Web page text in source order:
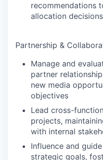
recommendations
allocation decisions
Partnership &
Manage and
partner
new media
objectives
Lead cross-
projects,
with internal
Influence and
strategic goals,